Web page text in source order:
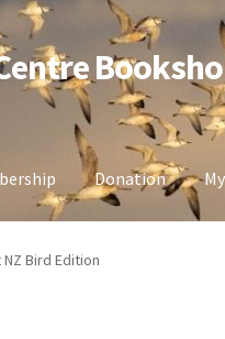
Donation
Bird Edition